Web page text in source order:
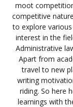
moot
competitive
to explore
interest in the
Administrative
Apart from
travel to new
writing
riding. So here
learnings with